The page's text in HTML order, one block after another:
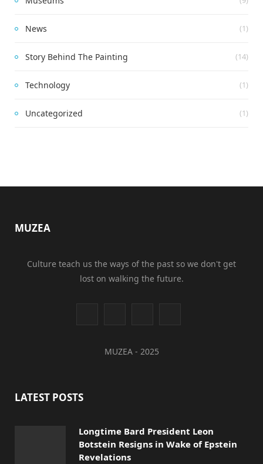
News (1)
Story Behind The Painting (14)
Technology (1)
Uncategorized (1)
MUZEA
Culture teach us the ways of the past so we don't get
lost on walking the future.
r
u
e
n
I
MUZEA - 2025
LATEST POSTS
Longtime Bard President Leon
Botstein Resigns in Wake of Epstein
Revelations